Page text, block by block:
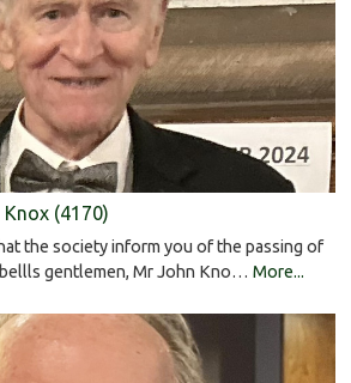
(4170)
the society inform you of the passing of
gentlemen, Mr John Kno… More...